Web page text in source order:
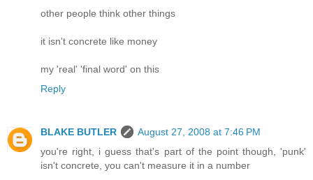
other people think other things
it isn't concrete like money
my 'real' 'final word' on this
Reply
BLAKE BUTLER
August 27, 2008 at 7:46 PM
you're right, i guess that's part of the point though, 'punk'
isn't concrete, you can't measure it in a number